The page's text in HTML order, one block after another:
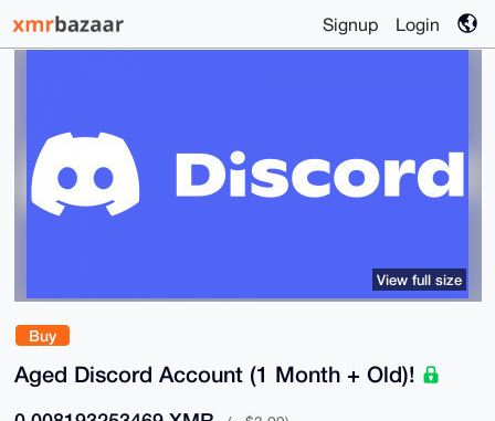
Signup Login
Buy
Aged Discord Account (1 Month + Old)!
View full size